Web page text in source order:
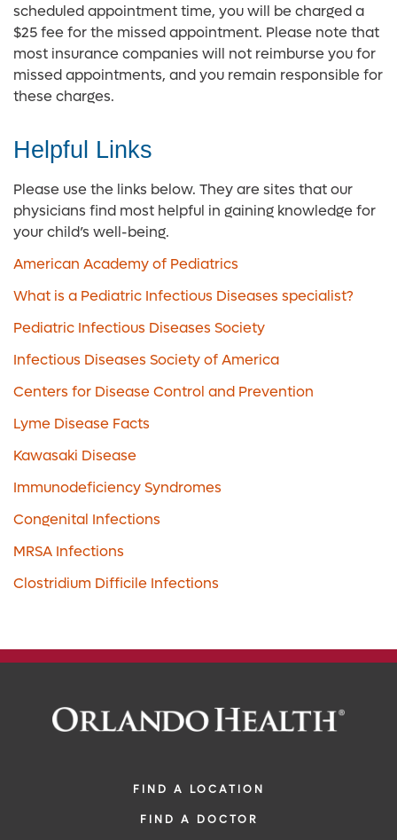
scheduled appointment time, you will be charged a
$25 fee for the missed appointment. Please note that
most insurance companies will not reimburse you for
missed appointments, and you remain responsible for
these charges.
Helpful Links
Please use the links below. They are sites that our
physicians find most helpful in gaining knowledge for
your child’s well-being.
American Academy of Pediatrics
What is a Pediatric Infectious Diseases specialist?
Pediatric Infectious Diseases Society
Infectious Diseases Society of America
Centers for Disease Control and Prevention
Lyme Disease Facts
Kawasaki Disease
Immunodeficiency Syndromes
Congenital Infections
MRSA Infections
Clostridium Difficile Infections
FIND A LOCATION
FIND A DOCTOR